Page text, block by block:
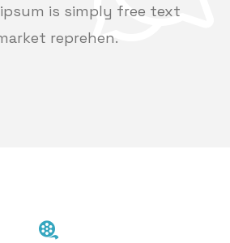
is simply free text
reprehen.